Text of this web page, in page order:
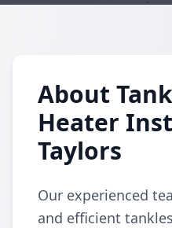
About
Heater
Taylors
Our experienced
and efficient